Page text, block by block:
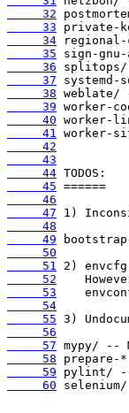
     32
     33
     34
     35
     36
     37
     38
     39
     40
     41
     42
     43
     44
     45
     46
     47
     48
     49
     50
     51
     52
     53
     54
     55
     56
     57
     58
     59
     60